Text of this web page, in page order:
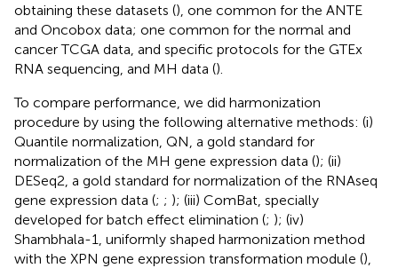
obtaining these datasets (), one common for the ANTE
and Oncobox data; one common for the normal and
cancer TCGA data, and specific protocols for the GTEx
RNA sequencing, and MH data ().
To compare performance, we did harmonization
procedure by using the following alternative methods: (i)
Quantile normalization, QN, a gold standard for
normalization of the MH gene expression data (); (ii)
DESeq2, a gold standard for normalization of the RNAseq
gene expression data (; ; ); (iii) ComBat, specially
developed for batch effect elimination (; ); (iv)
Shambhala-1, uniformly shaped harmonization method
with the XPN gene expression transformation module (),